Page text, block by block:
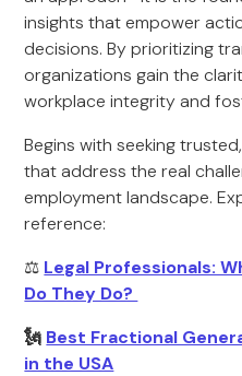
insights that empower
decisions. By prioritizing
organizations gain the
workplace integrity and
Begins with seeking
that address the real
employment landscape.
reference:
⚖️ Legal Professionals:
Do They Do?
🗽 Best Fractional
in the USA